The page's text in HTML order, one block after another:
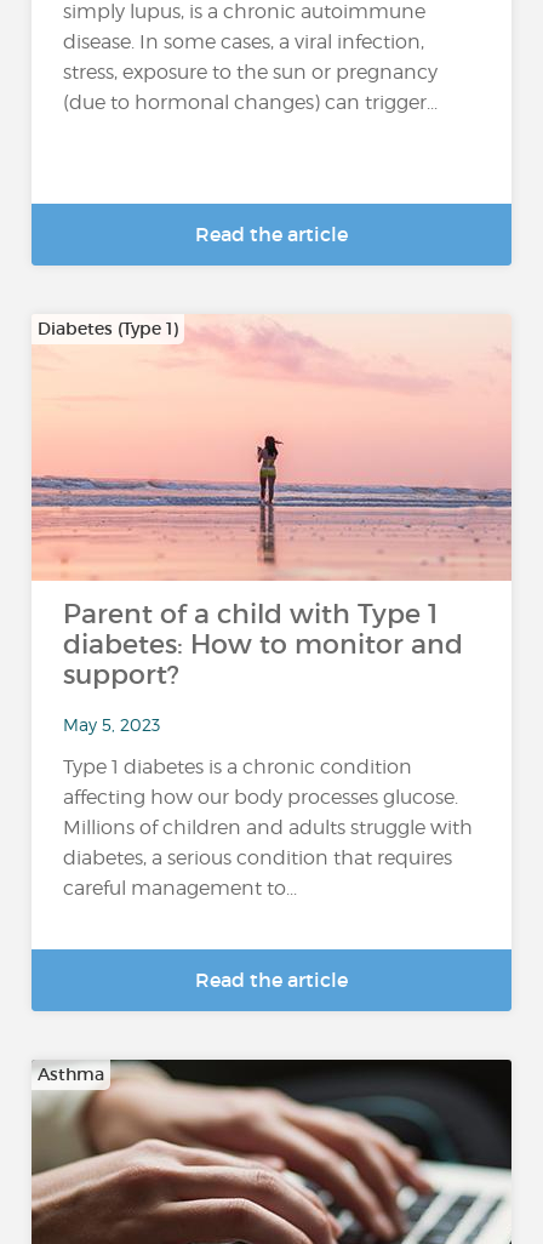
simply lupus, is a chronic autoimmune
disease. In some cases, a viral infection,
stress, exposure to the sun or pregnancy
(due to hormonal changes) can trigger...
Read the article
Diabetes (Type 1)
Parent of a child with Type 1
diabetes: How to monitor and
support?
May 5, 2023
Type 1 diabetes is a chronic condition
affecting how our body processes glucose.
Millions of children and adults struggle with
diabetes, a serious condition that requires
careful management to...
Read the article
Asthma